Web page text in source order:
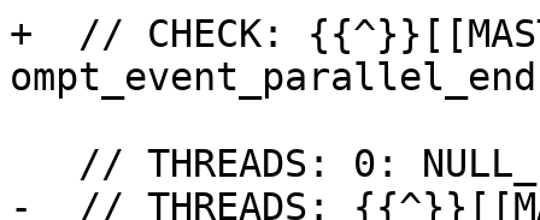
+  // CHECK:
ompt_event_parallel_end
-  // THREADS: